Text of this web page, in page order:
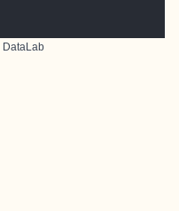
DataLab